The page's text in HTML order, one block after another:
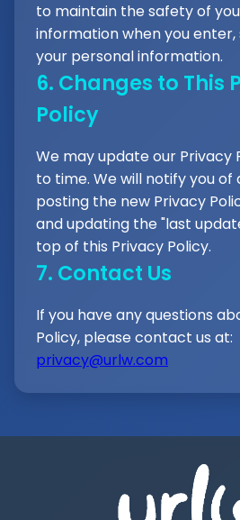
to maintain the safety of
information when you enter,
your personal information.
6. Changes to This
Policy
We may update our Privacy
to time. We will notify you of
posting the new Privacy
and updating the "last
top of this Privacy Policy.
7. Contact Us
If you have any questions
Policy, please contact us at:
privacy@urlw.com